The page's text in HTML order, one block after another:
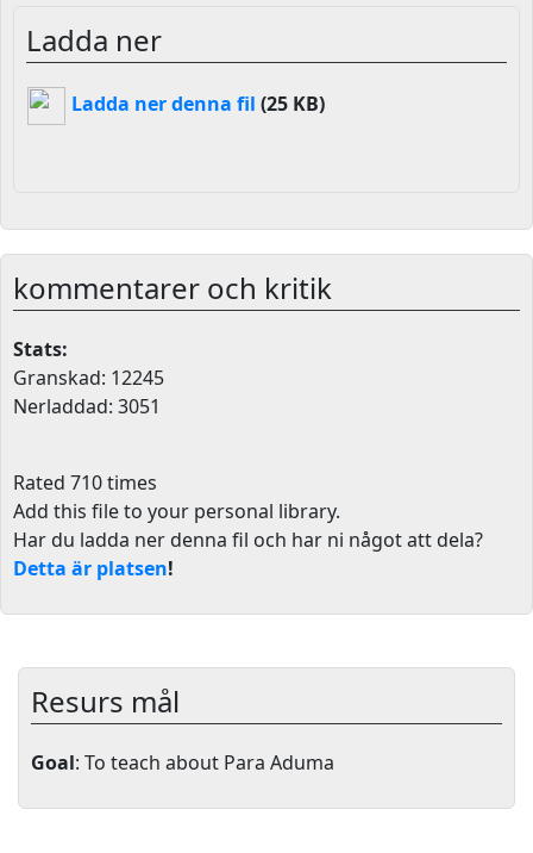
Ladda ner
Ladda ner denna fil (25 KB)
kommentarer och kritik
Stats:
Granskad: 12245
Nerladdad: 3051
Rated 710 times
Add this file to your personal library.
Har du ladda ner denna fil och har ni något att dela?
Detta är platsen!
Resurs mål
Goal: To teach about Para Aduma